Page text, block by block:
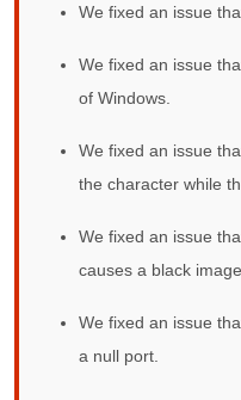
We fixed an issue
We fixed an issue
of Windows.
We fixed an issue
the character while
We fixed an issue
causes a black
We fixed an issue
a null port.